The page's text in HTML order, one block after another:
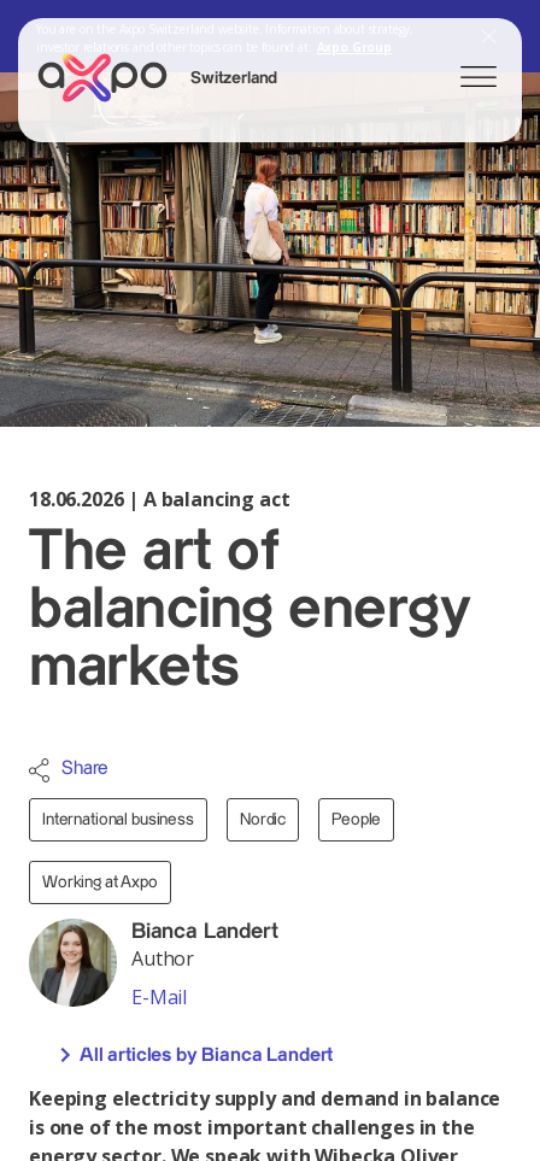
Switzerland
Search
Axpo Group
18.06.2026 | A balancing act
The art of
balancing energy
markets
Share
International business Nordic People
Working at Axpo
Bianca Landert
Author
E-Mail
All articles by Bianca Landert
Keeping electricity supply and demand in balance
is one of the most important challenges in the